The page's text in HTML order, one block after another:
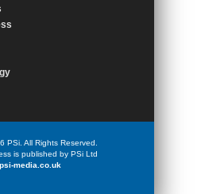
PSi. All Rights Reserved.
is published by PSi Ltd
media.co.uk